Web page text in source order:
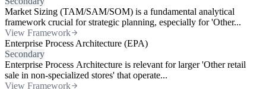
Market Sizing (TAM/SAM/SOM) is a fundamental analytical
framework crucial for strategic planning, especially for 'Other...
View Framework
Enterprise Process Architecture (EPA)
Secondary
Enterprise Process Architecture is relevant for larger 'Other retail
sale in non-specialized stores' that operate...
View Framework